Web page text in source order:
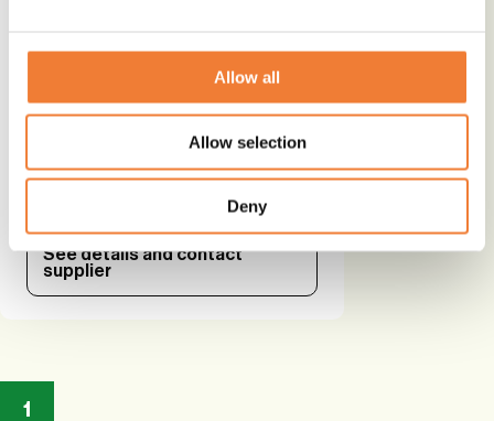
Allow all
Allow selection
Deny
Phthalates
Plasticizer and softener
See details and contact
supplier
1